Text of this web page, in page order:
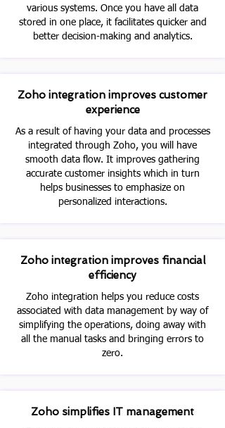
various systems. Once you have all data
stored in one place, it facilitates quicker and
better decision-making and analytics.
Zoho integration improves customer
experience
As a result of having your data and processes
integrated through Zoho, you will have
smooth data flow. It improves gathering
accurate customer insights which in turn
helps businesses to emphasize on
personalized interactions.
Zoho integration improves financial
efficiency
Zoho integration helps you reduce costs
associated with data management by way of
simplifying the operations, doing away with
all the manual tasks and bringing errors to
zero.
Zoho simplifies IT management